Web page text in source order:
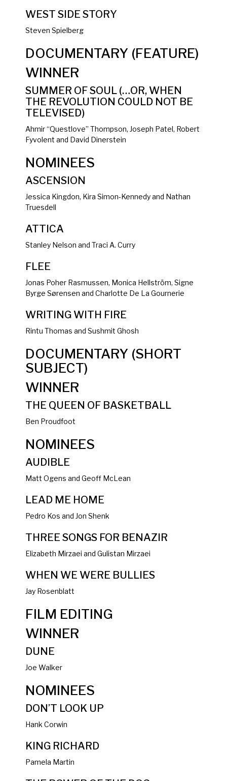
WEST SIDE STORY
Steven Spielberg
DOCUMENTARY (FEATURE)
WINNER
SUMMER OF SOUL (…OR, WHEN
THE REVOLUTION COULD NOT BE
TELEVISED)
Ahmir “Questlove” Thompson, Joseph Patel, Robert
Fyvolent and David Dinerstein
NOMINEES
ASCENSION
Jessica Kingdon, Kira Simon-Kennedy and Nathan
Truesdell
ATTICA
Stanley Nelson and Traci A. Curry
FLEE
Jonas Poher Rasmussen, Monica Hellström, Signe
Byrge Sørensen and Charlotte De La Gournerie
WRITING WITH FIRE
Rintu Thomas and Sushmit Ghosh
DOCUMENTARY (SHORT
SUBJECT)
WINNER
THE QUEEN OF BASKETBALL
Ben Proudfoot
NOMINEES
AUDIBLE
Matt Ogens and Geoff McLean
LEAD ME HOME
Pedro Kos and Jon Shenk
THREE SONGS FOR BENAZIR
Elizabeth Mirzaei and Gulistan Mirzaei
WHEN WE WERE BULLIES
Jay Rosenblatt
FILM EDITING
WINNER
DUNE
Joe Walker
NOMINEES
DON’T LOOK UP
Hank Corwin
KING RICHARD
Pamela Martin